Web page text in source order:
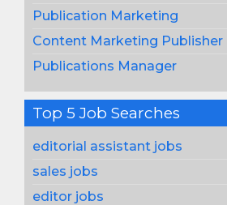
Publication Marketing
Content Marketing Publisher
Publications Manager
Top 5 Job Searches
editorial assistant jobs
sales jobs
editor jobs